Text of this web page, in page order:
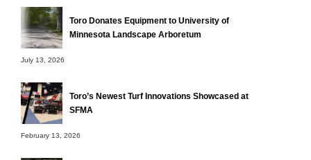
Toro Donates Equipment to University of
Minnesota Landscape Arboretum
July 13, 2026
Toro’s Newest Turf Innovations Showcased at
SFMA
February 13, 2026